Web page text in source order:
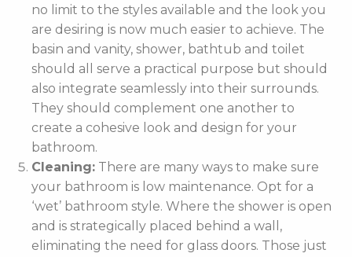
no limit to the styles available and the look you
are desiring is now much easier to achieve. The
basin and vanity, shower, bathtub and toilet
should all serve a practical purpose but should
also integrate seamlessly into their surrounds.
They should complement one another to
create a cohesive look and design for your
bathroom.
Cleaning: There are many ways to make sure
your bathroom is low maintenance. Opt for a
‘wet’ bathroom style. Where the shower is open
and is strategically placed behind a wall,
eliminating the need for glass doors. Those just